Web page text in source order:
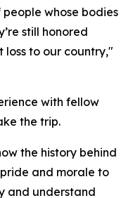
whose bodies
still honored
to our country,"
with fellow
the trip.
the history behind
and morale to
and understand